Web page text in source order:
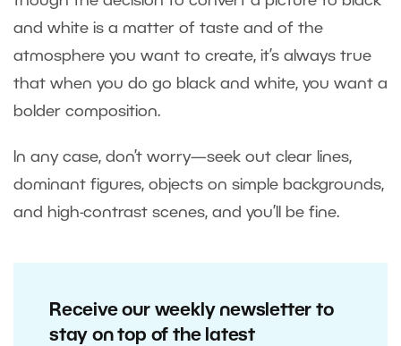
and white is a matter of taste and of the
atmosphere you want to create, it’s always true
that when you do go black and white, you want a
bolder composition.
In any case, don’t worry—seek out clear lines,
dominant figures, objects on simple backgrounds,
and high-contrast scenes, and you’ll be fine.
Receive our weekly newsletter to
stay on top of the latest